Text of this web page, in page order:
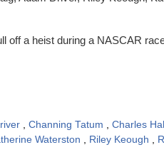
off a heist during a NASCAR
, Channing Tatum , Charles
Waterston , Riley Keough ,